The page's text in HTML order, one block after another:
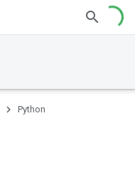
Python